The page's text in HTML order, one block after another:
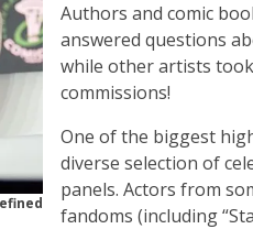
Authors and comic
answered questions
while other artists
commissions!
One of the biggest
diverse selection of
panels. Actors from
fandoms (including